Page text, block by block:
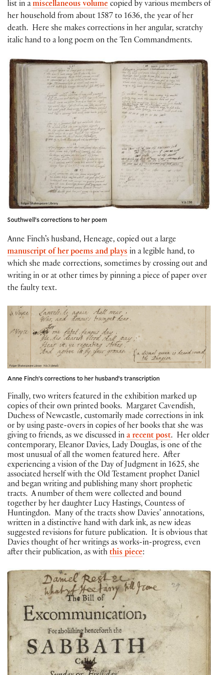
list in a miscellaneous volume copied by various members of
her household from about 1587 to 1636, the year of her
death. Here she makes corrections in her angular, scratchy
italic hand to a long poem on the Ten Commandments.
Southwell’s corrections to her poem
Anne Finch’s husband, Heneage, copied out a large
manuscript of her poems and plays in a legible hand, to
which she made corrections, sometimes by crossing out and
writing in or at other times by pinning a piece of paper over
the faulty text.
Anne Finch’s corrections to her husband’s transcription
Finally, two writers featured in the exhibition marked up
copies of their own printed books. Margaret Cavendish,
Duchess of Newcastle, customarily made corrections in ink
or by using paste-overs in copies of her books that she was
giving to friends, as we discussed in a recent post. Her older
contemporary, Eleanor Davies, Lady Douglas, is one of the
most unusual of all the women featured here. After
experiencing a vision of the Day of Judgment in 1625, she
associated herself with the Old Testament prophet Daniel
and began writing and publishing many short prophetic
tracts. A number of them were collected and bound
together by her daughter Lucy Hastings, Countess of
Huntingdon. Many of the tracts show Davies’ annotations,
written in a distinctive hand with dark ink, as new ideas
suggested revisions for future publication. It is obvious that
Davies thought of her writings as works-in-progress, even
after their publication, as with this piece: